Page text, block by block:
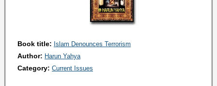
Book title: Islam Denounces Terrorism
Author: Harun Yahya
Category: Current Issues